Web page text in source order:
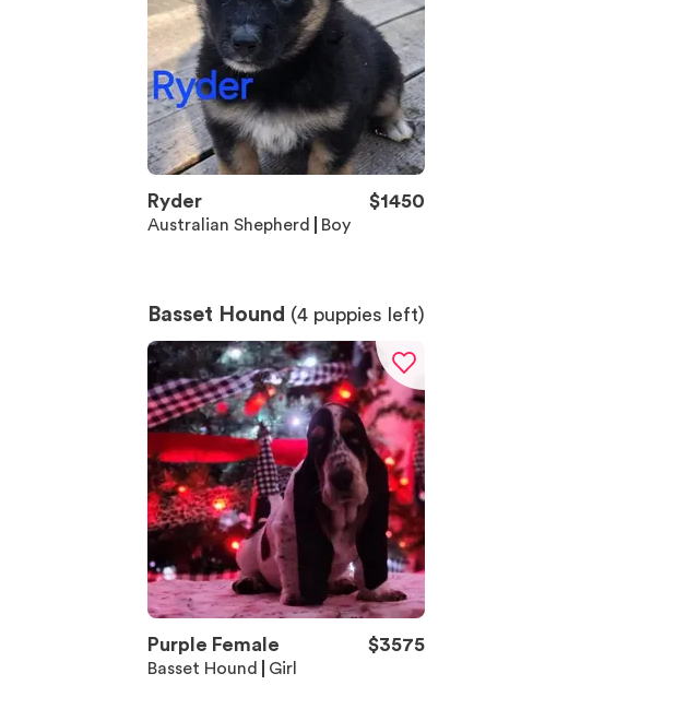
Ryder $1450
Australian Shepherd Boy
Basset Hound (4 puppies left)
Purple Female $3575
Basset Hound Girl